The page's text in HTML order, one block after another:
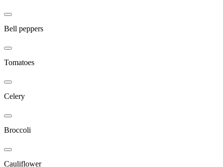
Bell peppers
Tomatoes
Celery
Broccoli
Cauliflower